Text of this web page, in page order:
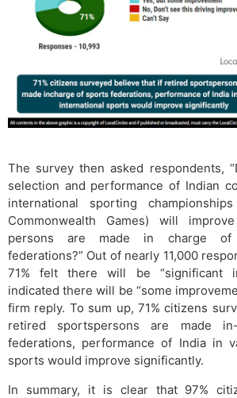
The survey then asked respondents,
selection and performance of Indian
international sporting
Commonwealth Games) will
persons are made in charge of
federations?” Out of nearly 11,000
71% felt there will be “significant
indicated there will be “some
firm reply. To sum up, 71% citizens
retired sportspersons are made
federations, performance of India in
sports would improve significantly.
In summary, it is clear that 97%